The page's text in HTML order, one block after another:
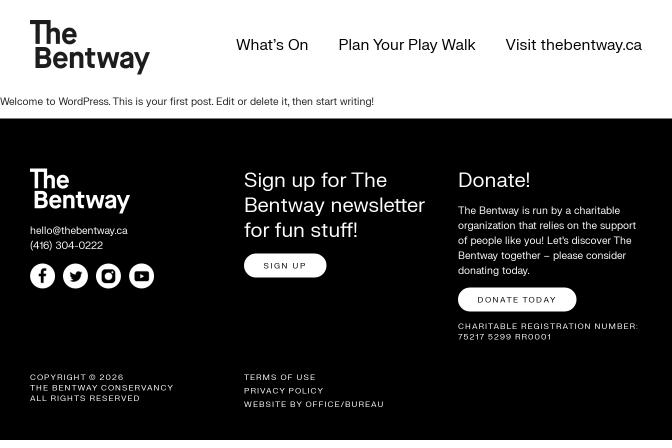
What’s On Plan Your Play Walk Visit thebentway.ca
Welcome to WordPress. This is your first post. Edit or delete it, then start writing!
hello@thebentway.ca
(416) 304-0222
Sign up for The
Bentway newsletter
for fun stuff!
SIGN UP
Donate!
The Bentway is run by a charitable
organization that relies on the support
of people like you! Let’s discover The
Bentway together – please consider
donating today.
DONATE TODAY
CHARITABLE REGISTRATION NUMBER:
75217 5299 RR0001
COPYRIGHT © 2026
THE BENTWAY CONSERVANCY
ALL RIGHTS RESERVED
TERMS OF USE
PRIVACY POLICY
WEBSITE BY OFFICE/BUREAU